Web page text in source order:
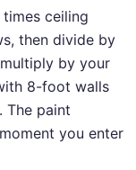
ceiling
then divide by
by your
8-foot walls
The paint
you enter